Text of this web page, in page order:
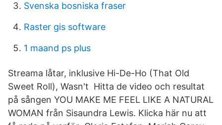
Svenska bosniska fraser
Raster gis software
1 maand ps plus
Streama låtar, inklusive Hi-De-Ho (That Old
Sweet Roll), Wasn't Hitta de video och resultat
på sången YOU MAKE ME FEEL LIKE A NATURAL
WOMAN från Sisaundra Lewis. Klicka här nu att